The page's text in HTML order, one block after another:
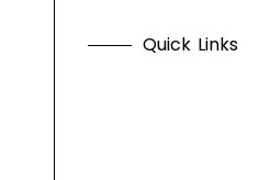
Quick Links